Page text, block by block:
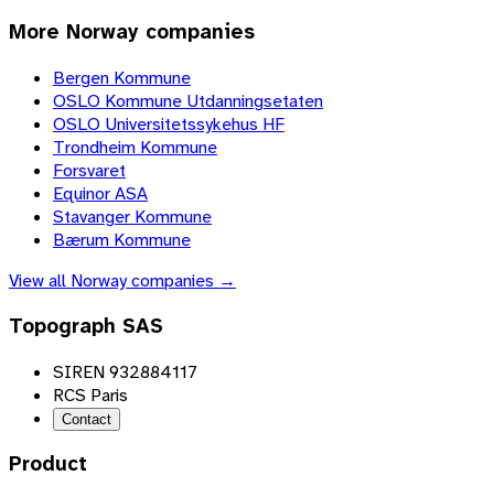
More Norway companies
Bergen Kommune
OSLO Kommune Utdanningsetaten
OSLO Universitetssykehus HF
Trondheim Kommune
Forsvaret
Equinor ASA
Stavanger Kommune
Bærum Kommune
View all Norwaycompanies →
Topograph SAS
SIREN 932884117
RCS Paris
Contact
Product